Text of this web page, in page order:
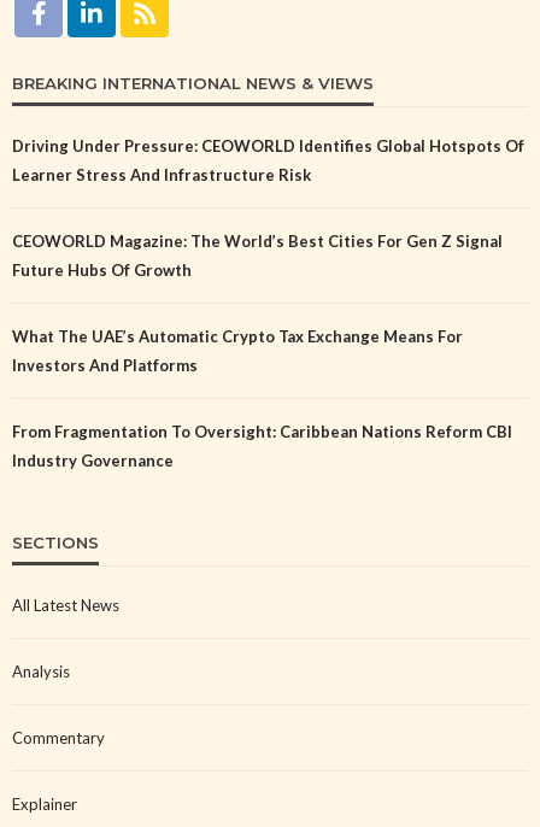
BREAKING INTERNATIONAL NEWS & VIEWS
Driving Under Pressure: CEOWORLD Identifies Global Hotspots Of
Learner Stress And Infrastructure Risk
CEOWORLD Magazine: The World’s Best Cities For Gen Z Signal
Future Hubs Of Growth
What The UAE’s Automatic Crypto Tax Exchange Means For
Investors And Platforms
From Fragmentation To Oversight: Caribbean Nations Reform CBI
Industry Governance
SECTIONS
All Latest News
Analysis
Commentary
Explainer